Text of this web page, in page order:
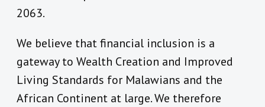
2063.
We believe that financial inclusion is a
gateway to Wealth Creation and Improved
Living Standards for Malawians and the
African Continent at large. We therefore